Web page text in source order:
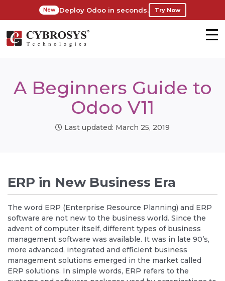
New Deploy Odoo in seconds. Try Now
A Beginners Guide to
Odoo V11
Last updated: March 25, 2019
ERP in New Business Era
The word ERP (Enterprise Resource Planning) and ERP
software are not new to the business world. Since the
advent of computer itself, different types of business
management software was available. It was in late 90’s,
more advanced, integrated and efficient business
management solutions emerged in the market called
ERP solutions. In simple words, ERP refers to the